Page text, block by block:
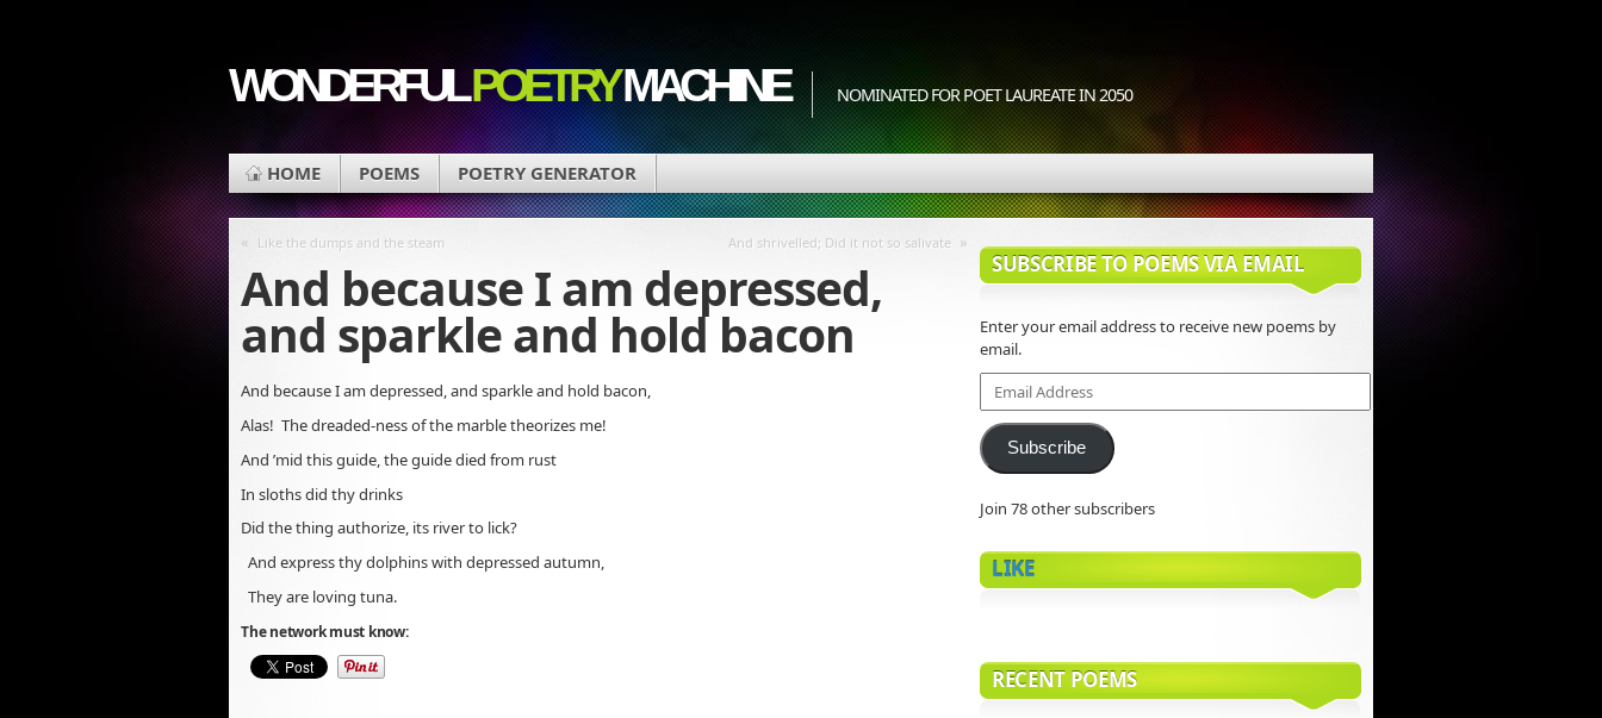
WONDERFULPOETRYMACHINE NOMINATED FOR POET LAUREATE IN 2050
HOME POEMS POETRY GENERATOR
« Like the dumps and the steam And shrivelled; Did it not so salivate »
And because I am depressed,
and sparkle and hold bacon
And because I am depressed, and sparkle and hold bacon,
Alas! The dreaded-ness of the marble theorizes me!
And ’mid this guide, the guide died from rust
In sloths did thy drinks
Did the thing authorize, its river to lick?
And express thy dolphins with depressed autumn,
They are loving tuna.
The network must know:
SUBSCRIBE TO POEMS VIA EMAIL
Enter your email address to receive new poems by
email.
Email
Address
Subscribe
Join 78 other subscribers
LIKE
RECENT POEMS